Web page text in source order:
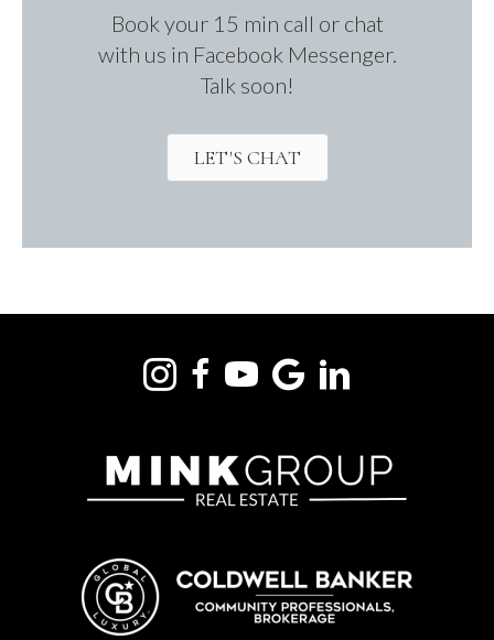
Book your 15 min call or chat
with us in Facebook Messenger.
Talk soon!
LET'S CHAT